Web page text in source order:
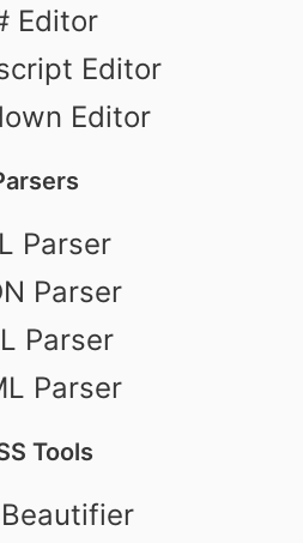
Editor
Editor
Editor
Parser
Parser
Parser
Parser
Tools